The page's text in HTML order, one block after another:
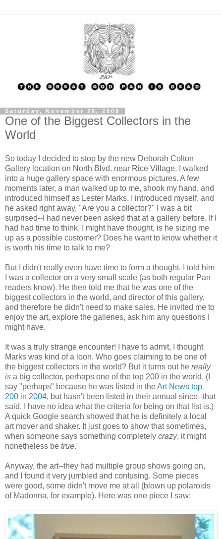
Saturday, November 28, 2009
One of the Biggest Collectors in the
World
So today I decided to stop by the new Deborah Colton
Gallery location on North Blvd. near Rice Village. I walked
into a huge gallery space with enormous pictures. A few
moments later, a man walked up to me, shook my hand, and
introduced himself as Lester Marks. I introduced myself, and
he asked right away, "Are you a collector?" I was a bit
surprised--I had never been asked that at a gallery before. If I
had had time to think, I might have thought, is he sizing me
up as a possible customer? Does he want to know whether it
is worth his time to talk to me?
But I didn't really even have time to form a thought. I told him
I was a collector on a very small scale (as both regular Pan
readers know). He then told me that he was one of the
biggest collectors in the world, and director of this gallery,
and therefore he didn't need to make sales. He invited me to
enjoy the art, explore the galleries, ask him any questions I
might have.
It was a truly strange encounter! I have to admit, I thought
Marks was kind of a loon. Who goes claiming to be one of
the biggest collectors in the world? But it turns out he really
is a big collector, perhaps one of the top 200 in the world. (I
say "perhaps" because he was listed in theArt News top
200 in 2004, but hasn't been listed in their annual since--that
said, I have no idea what the criteria for being on that list is.)
A quick Google search showed that he is definitely a local
art mover and shaker. It just goes to show that sometimes,
when someone says something completely crazy, it might
nonetheless be true.
Anyway, the art--they had multiple group shows going on,
and I found it very jumbled and confusing. Some pieces
were good, some didn't move me at all (blown up polaroids
of Madonna, for example). Here was one piece I saw: